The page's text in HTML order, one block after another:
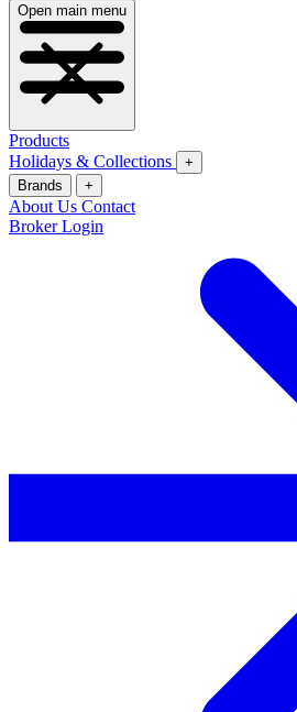
Open main menu
Products
Holidays & Collections
+
Brands
+
About Us Contact
Broker Login